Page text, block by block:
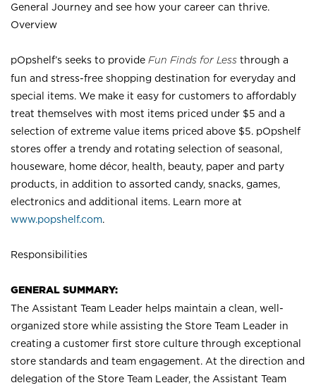
General Journey and see how your career can thrive.
Overview
pOpshelf’s seeks to provide Fun Finds for Less through a
fun and stress-free shopping destination for everyday and
special items. We make it easy for customers to affordably
treat themselves with most items priced under $5 and a
selection of extreme value items priced above $5. pOpshelf
stores offer a trendy and rotating selection of seasonal,
houseware, home décor, health, beauty, paper and party
products, in addition to assorted candy, snacks, games,
electronics and additional items. Learn more at
www.popshelf.com.
Responsibilities
GENERAL SUMMARY:
The Assistant Team Leader helps maintain a clean, well-
organized store while assisting the Store Team Leader in
creating a customer first store culture through exceptional
store standards and team engagement. At the direction and
delegation of the Store Team Leader, the Assistant Team